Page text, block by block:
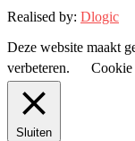
Realised by: Dlogic
Deze website maakt
verbeteren.
Cookie
Sluiten